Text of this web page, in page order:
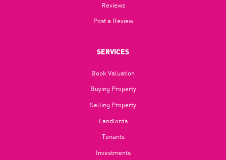
Reviews
Post a Review
SERVICES
Book Valuation
Buying Property
Selling Property
Landlords
Tenants
Investments